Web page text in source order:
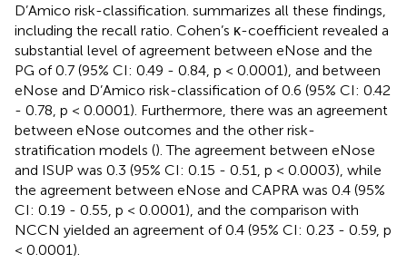
D’Amico risk-classification. summarizes all these findings,
including the recall ratio. Cohen’s κ-coefficient revealed a
substantial level of agreement between eNose and the
PG of 0.7 (95% CI: 0.49 - 0.84, p < 0.0001), and between
eNose and D’Amico risk-classification of 0.6 (95% CI: 0.42
- 0.78, p < 0.0001). Furthermore, there was an agreement
between eNose outcomes and the other risk-
stratification models (). The agreement between eNose
and ISUP was 0.3 (95% CI: 0.15 - 0.51, p < 0.0003), while
the agreement between eNose and CAPRA was 0.4 (95%
CI: 0.19 - 0.55, p < 0.0001), and the comparison with
NCCN yielded an agreement of 0.4 (95% CI: 0.23 - 0.59, p
< 0.0001).